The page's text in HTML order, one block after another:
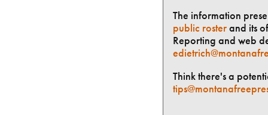
The information
public rosterand its
Reporting and web
Think there's a